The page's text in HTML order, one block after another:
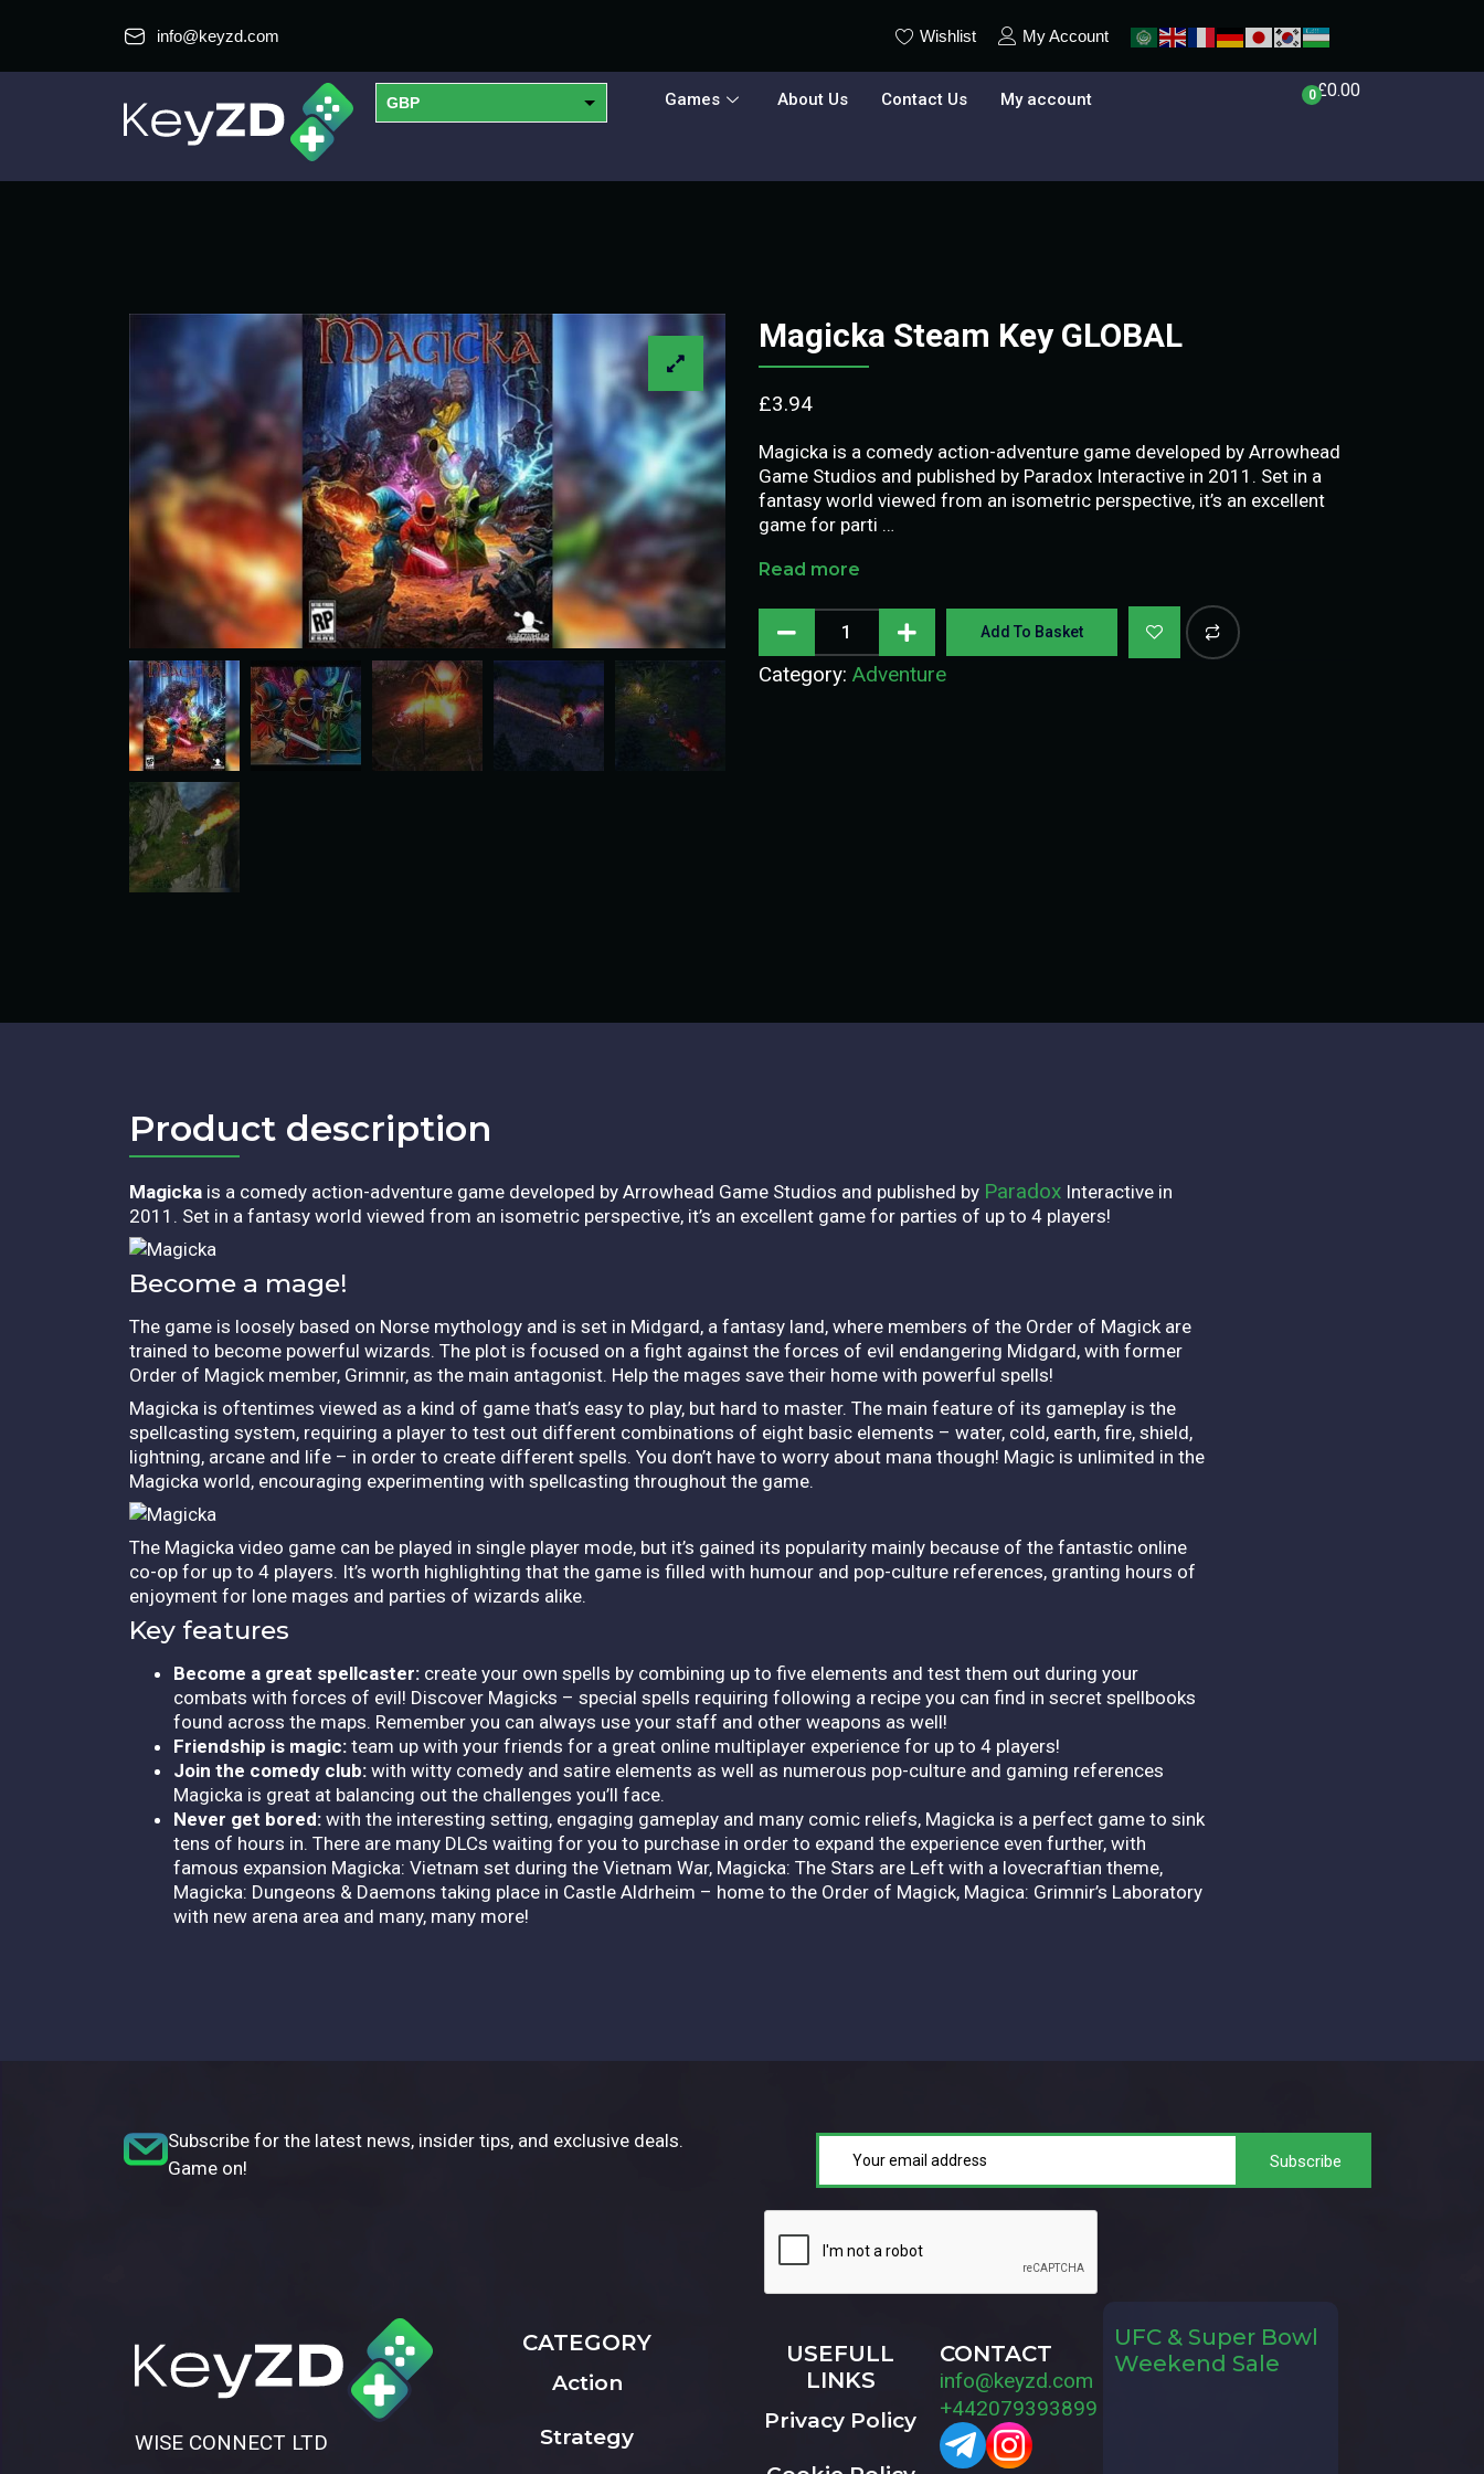
info@keyzd.com Wishlist My Account
GBP
EUR
Games About Us Contact Us My account 0£0.00
Magicka Steam Key GLOBAL
£3.94
Magicka is a comedy action-adventure game developed by Arrowhead
Game Studios and published by Paradox Interactive in 2011. Set in a
fantasy world viewed from an isometric perspective, it’s an excellent
game for parti …
Read more
Add To Basket
Category: Adventure
Product description​
Magicka is a comedy action-adventure game developed by Arrowhead Game Studios and published by Paradox Interactive in
2011. Set in a fantasy world viewed from an isometric perspective, it’s an excellent game for parties of up to 4 players!
Become a mage!
The game is loosely based on Norse mythology and is set in Midgard, a fantasy land, where members of the Order of Magick are
trained to become powerful wizards. The plot is focused on a fight against the forces of evil endangering Midgard, with former
Order of Magick member, Grimnir, as the main antagonist. Help the mages save their home with powerful spells!
Magicka is oftentimes viewed as a kind of game that’s easy to play, but hard to master. The main feature of its gameplay is the
spellcasting system, requiring a player to test out different combinations of eight basic elements – water, cold, earth, fire, shield,
lightning, arcane and life – in order to create different spells. You don’t have to worry about mana though! Magic is unlimited in the
Magicka world, encouraging experimenting with spellcasting throughout the game.
The Magicka video game can be played in single player mode, but it’s gained its popularity mainly because of the fantastic online
co-op for up to 4 players. It’s worth highlighting that the game is filled with humour and pop-culture references, granting hours of
enjoyment for lone mages and parties of wizards alike.
Key features
Become a great spellcaster: create your own spells by combining up to five elements and test them out during your
combats with forces of evil! Discover Magicks – special spells requiring following a recipe you can find in secret spellbooks
found across the maps. Remember you can always use your staff and other weapons as well!
Friendship is magic: team up with your friends for a great online multiplayer experience for up to 4 players!
Join the comedy club: with witty comedy and satire elements as well as numerous pop-culture and gaming references
Magicka is great at balancing out the challenges you’ll face.
Never get bored: with the interesting setting, engaging gameplay and many comic reliefs, Magicka is a perfect game to sink
tens of hours in. There are many DLCs waiting for you to purchase in order to expand the experience even further, with
famous expansion Magicka: Vietnam set during the Vietnam War, Magicka: The Stars are Left with a lovecraftian theme,
Magicka: Dungeons & Daemons taking place in Castle Aldrheim – home to the Order of Magick, Magica: Grimnir’s Laboratory
with new arena area and many, many more!
Subscribe for the latest news, insider tips, and exclusive deals.
Game on!
WISE CONNECT LTD
CATEGORY
Action
Strategy
USEFULL
LINKS
Privacy Policy
CONTACT
info@keyzd.com
+442079393899
UFC & Super Bowl
Weekend Sale